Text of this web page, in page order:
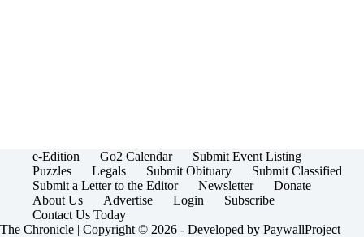
e-Edition Go2 Calendar
Submit Event Listing
Puzzles
Legals Submit Obituary
Submit Classified
Submit a Letter to the Editor
Newsletter
Donate
About Us
Advertise Login
Subscribe
Contact Us Today
The Chronicle | Copyright © 2026 - Developed by PaywallProject